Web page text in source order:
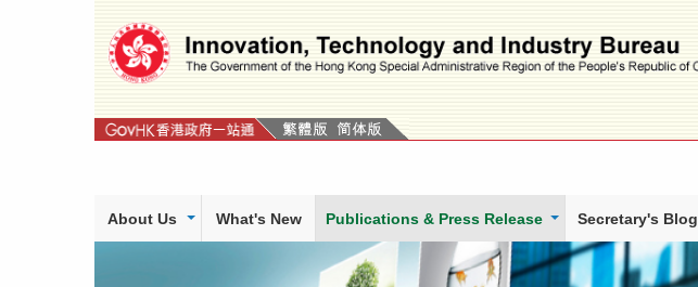
About Us What's New Publications & Press Release Secretary's Blog